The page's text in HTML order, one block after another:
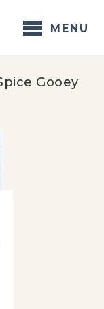
MENU
Gooey